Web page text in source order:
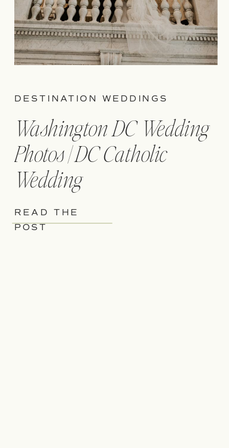
READ THE
POST
Washington DC Wedding
Photos | DC Catholic
Wedding
DESTINATION WEDDINGS